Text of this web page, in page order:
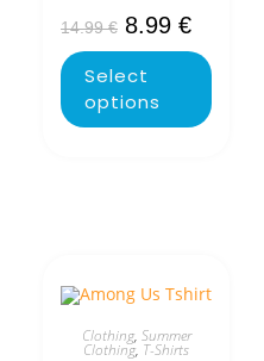
14.99€ 8.99 €
Select
options
Clothing, Summer
Clothing, T-Shirts